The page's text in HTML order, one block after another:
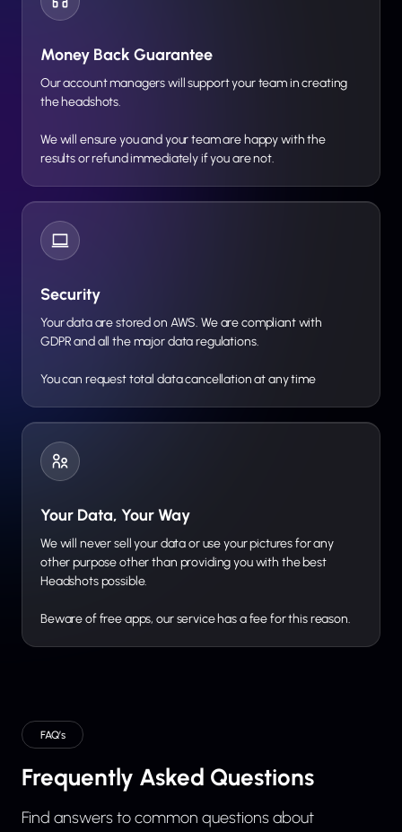
Money Back Guarantee
Our account managers will support your team in creating
the headshots.
We will ensure you and your team are happy with the
results or refund immediately if you are not.
Security
Your data are stored on AWS. We are compliant with
GDPR and all the major data regulations.
You can request total data cancellation at any time
Your Data, Your Way
We will never sell your data or use your pictures for any
other purpose other than providing you with the best
Headshots possible.
Beware of free apps, our service has a fee for this reason.
FAQ’s
Frequently Asked Questions
Find answers to common questions about